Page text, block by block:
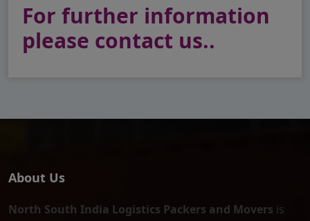
For further information
please contact us..
About Us
North South India Logistics Packers and Movers is